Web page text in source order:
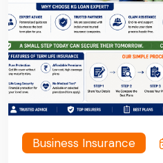
Business Insurance